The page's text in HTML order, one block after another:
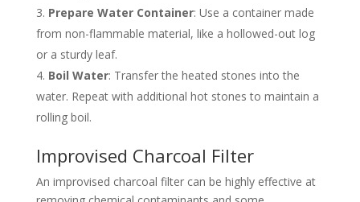
Prepare Water Container: Use a container made
from non-flammable material, like a hollowed-out log
or a sturdy leaf.
Boil Water: Transfer the heated stones into the
water. Repeat with additional hot stones to maintain a
rolling boil.
Improvised Charcoal Filter
An improvised charcoal filter can be highly effective at